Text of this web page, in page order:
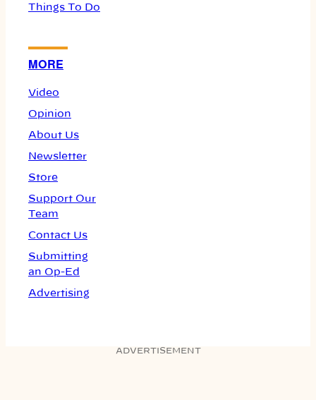
Things To Do
MORE
Video
Opinion
About Us
Newsletter
Store
Support Our
Team
Contact Us
Submitting
an Op-Ed
Advertising
ADVERTISEMENT